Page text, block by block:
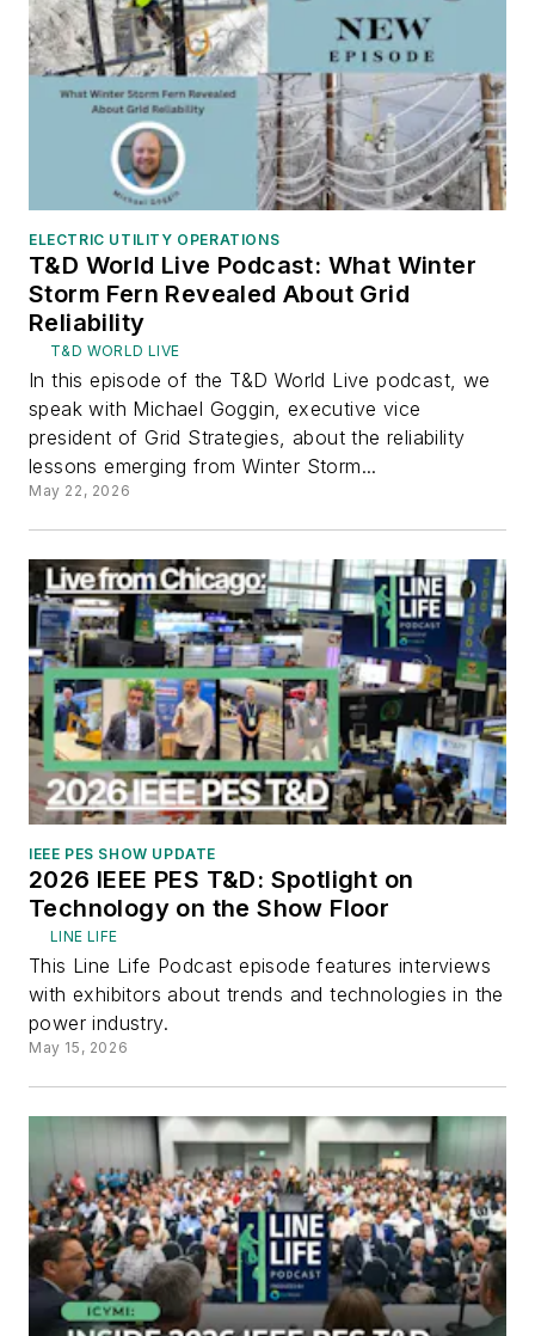
ELECTRIC UTILITY OPERATIONS
T&D World Live Podcast: What Winter
Storm Fern Revealed About Grid
Reliability
T&D WORLD LIVE
In this episode of the T&D World Live podcast, we
speak with Michael Goggin, executive vice
president of Grid Strategies, about the reliability
lessons emerging from Winter Storm...
May 22, 2026
IEEE PES SHOW UPDATE
2026 IEEE PES T&D: Spotlight on
Technology on the Show Floor
LINE LIFE
This Line Life Podcast episode features interviews
with exhibitors about trends and technologies in the
power industry.
May 15, 2026